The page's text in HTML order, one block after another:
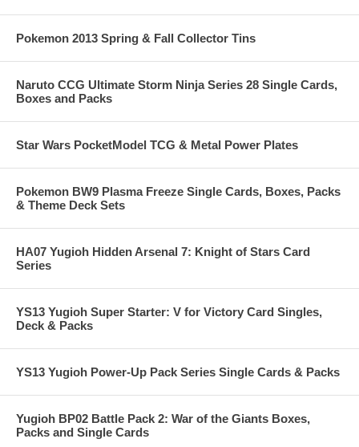
Pokemon 2013 Spring & Fall Collector Tins
Naruto CCG Ultimate Storm Ninja Series 28 Single Cards,
Boxes and Packs
Star Wars PocketModel TCG & Metal Power Plates
Pokemon BW9 Plasma Freeze Single Cards, Boxes, Packs
& Theme Deck Sets
HA07 Yugioh Hidden Arsenal 7: Knight of Stars Card
Series
YS13 Yugioh Super Starter: V for Victory Card Singles,
Deck & Packs
YS13 Yugioh Power-Up Pack Series Single Cards & Packs
Yugioh BP02 Battle Pack 2: War of the Giants Boxes,
Packs and Single Cards